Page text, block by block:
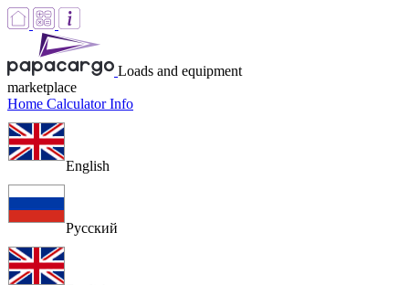
Loads and equipment
marketplace
Home CalculatorInfo
English
Русский